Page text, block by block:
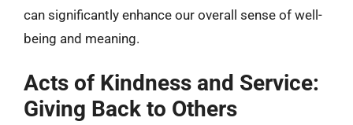
can significantly enhance our overall sense of well-
being and meaning.
Acts of Kindness and Service:
Giving Back to Others